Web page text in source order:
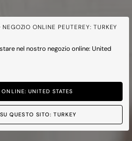
ONLINE PEUTEREY: TURKEY
nel nostro negozio online: United
UNITED STATES
QUESTO SITO: TURKEY